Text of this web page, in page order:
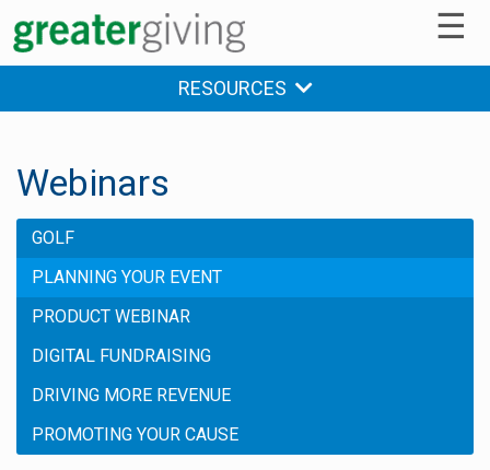
☰
RESOURCES
Webinars
GOLF
PLANNING YOUR EVENT
PRODUCT WEBINAR
DIGITAL FUNDRAISING
DRIVING MORE REVENUE
PROMOTING YOUR CAUSE